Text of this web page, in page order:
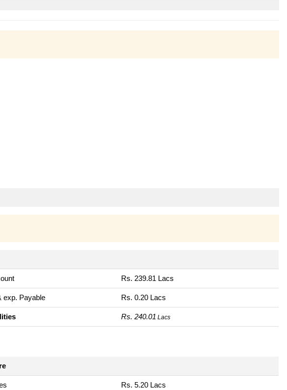
Rs. 239.81 Lacs
exp. Payable Rs. 0.20 Lacs
Rs. 240.01 Lacs
Rs. 5.20 Lacs